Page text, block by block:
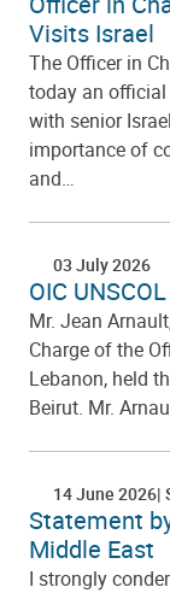
Visits Israel
The Officer in
today an official
with senior
importance of
and…
03 July 2026
OIC
Mr. Jean
Charge of the
Lebanon, held
Beirut. Mr.
14 June 2026
Statement
Middle East
I strongly